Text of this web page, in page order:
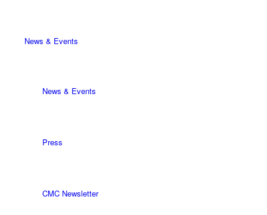
News & Events
News & Events
Press
CMC Newsletter